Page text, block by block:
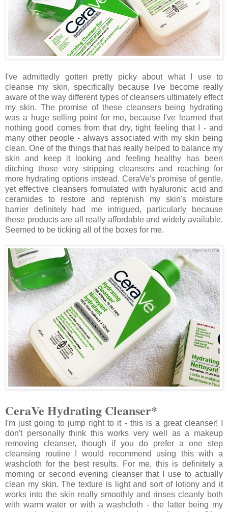
I've admittedly gotten pretty picky about what I use to
cleanse my skin, specifically because I've become really
aware of the way different types of cleansers ultimately effect
my skin. The promise of these cleansers being hydrating
was a huge selling point for me, because I've learned that
nothing good comes from that dry, tight feeling that I - and
many other people - always associated with my skin being
clean. One of the things that has really helped to balance my
skin and keep it looking and feeling healthy has been
ditching those very stripping cleansers and reaching for
more hydrating options instead. CeraVe's promise of gentle,
yet effective cleansers formulated with hyaluronic acid and
ceramides to restore and replenish my skin's moisture
barrier definitely had me intrigued, particularly because
these products are all really affordable and widely available.
Seemed to be ticking all of the boxes for me.
CeraVe Hydrating Cleanser*
I'm just going to jump right to it - this is a great cleanser! I
don't personally think this works very well as a makeup
removing cleanser, though if you do prefer a one step
cleansing routine I would recommend using this with a
washcloth for the best results. For me, this is definitely a
morning or second evening cleanser that I use to actually
clean my skin. The texture is light and sort of lotiony and it
works into the skin really smoothly and rinses cleanly both
with warm water or with a washcloth - the latter being my